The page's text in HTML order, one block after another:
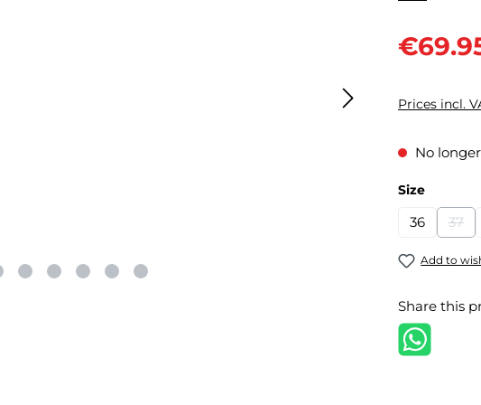
Sale price:
Prices incl.
No
Select
Size
36 37
Add to
Share this